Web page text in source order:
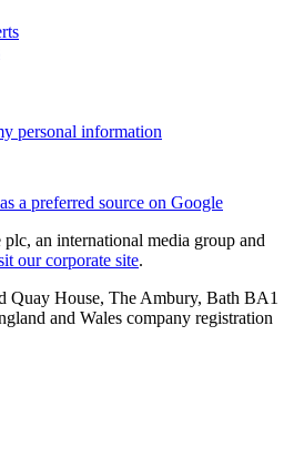
personal information
a preferred source on Google
an international media group and
our corporate site.
Quay House, The Ambury, Bath BA1
and Wales company registration